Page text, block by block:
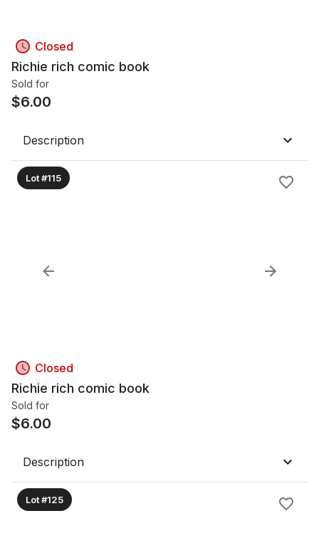
Closed
Richie rich comic book
Sold for
$6.00
Description
Lot #115
Closed
Richie rich comic book
Sold for
$6.00
Description
Lot #125